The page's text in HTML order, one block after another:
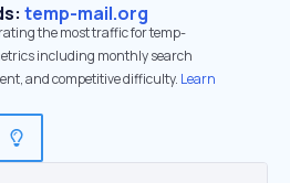
temp-mail.org
the most traffic for temp-
including monthly search
and competitive difficulty. Learn